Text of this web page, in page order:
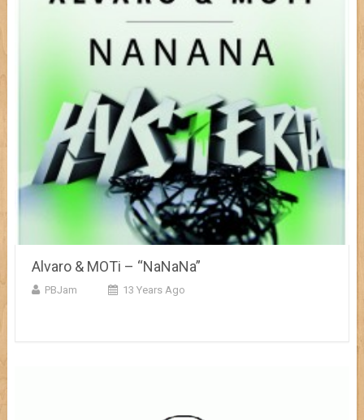
Alvaro & MOTi – “NaNaNa”
PBJam 13 Years Ago